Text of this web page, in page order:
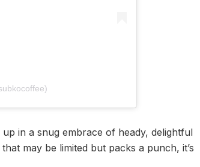
in a snug embrace of heady, delightful
may be limited but packs a punch, it’s